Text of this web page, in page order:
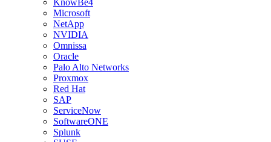
KnowBe4
Microsoft
NetApp
NVIDIA
Omnissa
Oracle
Palo Alto Networks
Proxmox
Red Hat
SAP
ServiceNow
SoftwareONE
Splunk